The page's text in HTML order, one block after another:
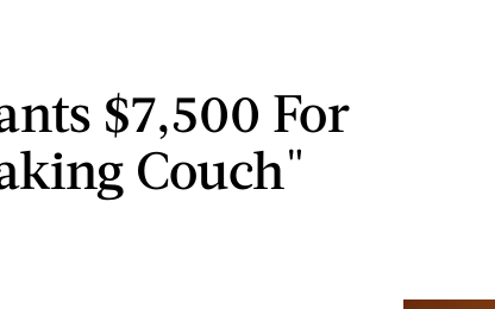
$7,500 For
Couch"